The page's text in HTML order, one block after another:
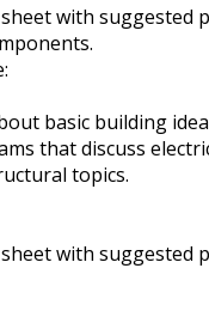
with suggested
basic building
that discuss
topics.
with suggested